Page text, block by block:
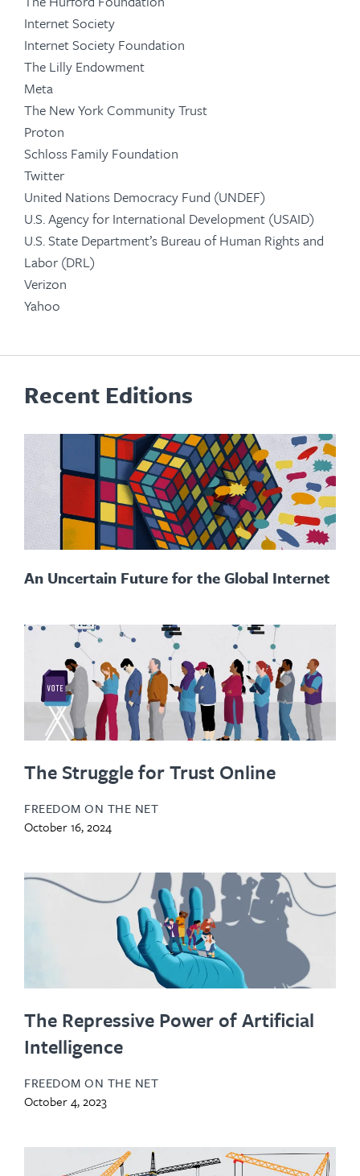
Internet Society
Internet Society Foundation
The Lilly Endowment
Meta
The New York Community Trust
Proton
Schloss Family Foundation
Twitter
United Nations Democracy Fund (UNDEF)
U.S. Agency for International Development (USAID)
U.S. State Department’s Bureau of Human Rights and
Labor (DRL)
Verizon
Yahoo
Recent Editions
An Uncertain Future for the Global Internet
The Struggle for Trust Online
FREEDOM ON THE NET
October 16, 2024
The Repressive Power of Artificial
Intelligence
FREEDOM ON THE NET
October 4, 2023